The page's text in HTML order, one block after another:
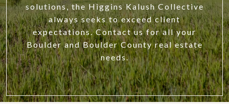
solutions, the Higgins Kalush Collective
always seeks to exceed client
expectations. Contact us for all your
Boulder and Boulder County real estate
needs.